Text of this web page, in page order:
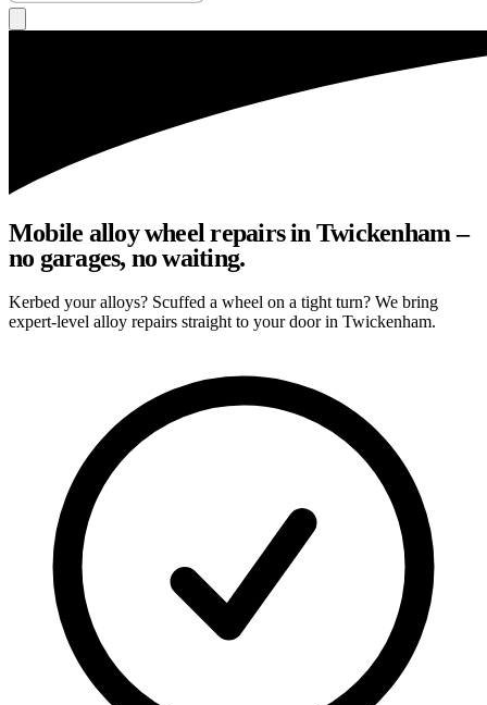
Mobile alloy wheel repairs in Twickenham –
no garages, no waiting.
Kerbed your alloys? Scuffed a wheel on a tight turn? We bring
expert-level alloy repairs straight to your door in Twickenham.